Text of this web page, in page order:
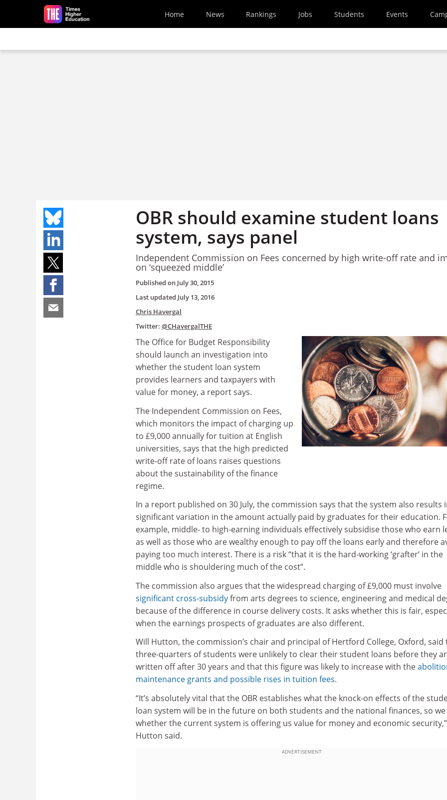
Skip to main content
Home News Rankings Jobs Students Events
OBR should examine student loans
system, says panel
Independent Commission on Fees concerned by high write-off rate and
on ‘squeezed middle’
Published on July 30, 2015
Last updated July 13, 2016
Chris Havergal
Twitter: @CHavergalTHE
The Office for Budget Responsibility
should launch an investigation into
whether the student loan system
provides learners and taxpayers with
value for money, a report says.
The Independent Commission on Fees,
which monitors the impact of charging up
to £9,000 annually for tuition at English
universities, says that the high predicted
write-off rate of loans raises questions
about the sustainability of the finance
regime.
In a report published on 30 July, the commission says that the system also results
significant variation in the amount actually paid by graduates for their education.
example, middle- to high-earning individuals effectively subsidise those who earn
as well as those who are wealthy enough to pay off the loans early and therefore
paying too much interest. There is a risk “that it is the hard-working ‘grafter’ in the
middle who is shouldering much of the cost”.
The commission also argues that the widespread charging of £9,000 must involve
significant cross-subsidyfrom arts degrees to science, engineering and medical
because of the difference in course delivery costs. It asks whether this is fair,
when the earnings prospects of graduates are also different.
Will Hutton, the commission’s chair and principal of Hertford College, Oxford, said
three-quarters of students were unlikely to clear their student loans before they
written off after 30 years and that this figure was likely to increase with the
maintenance grants and possible rises in tuition fees.
“It’s absolutely vital that the OBR establishes what the knock-on effects of the
loan system will be in the future on both students and the national finances, so
whether the current system is offering us value for money and economic
Hutton said.
ADVERTISEMENT